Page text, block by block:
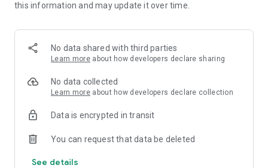
this information and may update it over time.
No data shared with third parties
Learn more about how developers declare sharing
No data collected
Learn more about how developers declare collection
Data is encrypted in transit
You can request that data be deleted
See details